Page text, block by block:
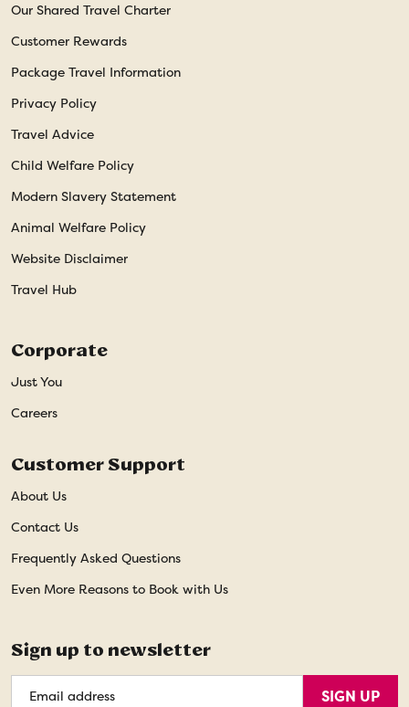
Our Shared Travel Charter
Customer Rewards
Package Travel Information
Privacy Policy
Travel Advice
Child Welfare Policy
Modern Slavery Statement
Animal Welfare Policy
Website Disclaimer
Travel Hub
Corporate
Just You
Careers
Customer Support
About Us
Contact Us
Frequently Asked Questions
Even More Reasons to Book with Us
Sign up to newsletter
SIGN UP